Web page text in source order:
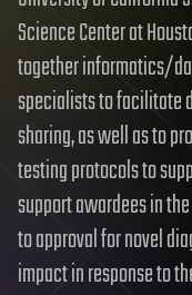
Science Center at
together informatics/
specialists to facilitate
sharing, as well as to
testing protocols to
support awardees in
to approval for novel
impact in response to